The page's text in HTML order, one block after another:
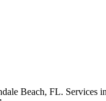
Beach, FL.